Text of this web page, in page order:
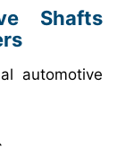
Shafts
automotive